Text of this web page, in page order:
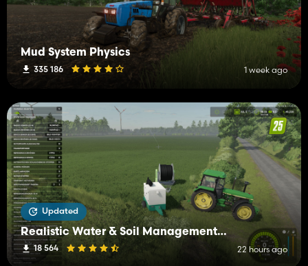
Mud System Physics
335 186 1 week ago
Updated
Realistic Water & Soil Management (RWSM)
18 564 22 hours ago